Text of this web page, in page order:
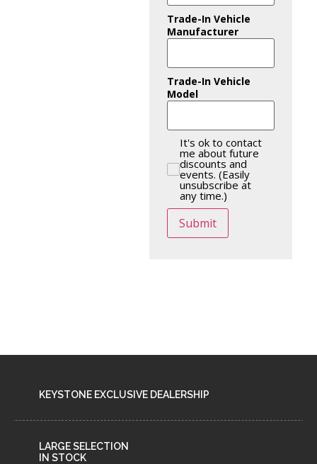
Trade-In Vehicle
Manufacturer
Trade-In Vehicle
Model
It's ok to contact
me about future
discounts and
events. (Easily
unsubscribe at
any time.)
Submit
KEYSTONE EXCLUSIVE DEALERSHIP
LARGE SELECTION
IN STOCK